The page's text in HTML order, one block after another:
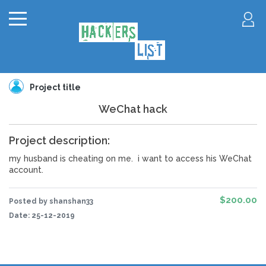
Project title
WeChat hack
Project description:
my husband is cheating on me. i want to access his WeChat
account.
Posted by shanshan33
Date: 25-12-2019
$200.00